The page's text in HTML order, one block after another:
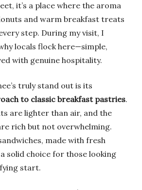
it’s a place where the aroma
and warm breakfast treats
step. During my visit, I
locals flock here—simple,
with genuine hospitality.
truly stand out is its
to classic breakfast pastries.
are lighter than air, and the
rich but not overwhelming.
made with fresh
solid choice for those looking
start.